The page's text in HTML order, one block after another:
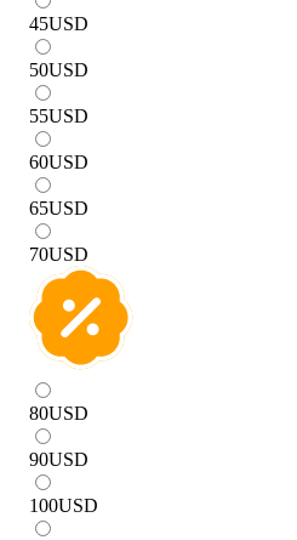
45USD
50USD
55USD
60USD
65USD
70USD
80USD
90USD
100USD